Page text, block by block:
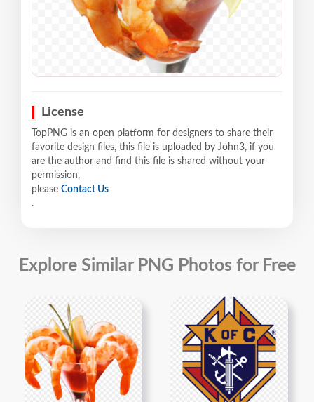
License
TopPNG is an open platform for designers to share their
favorite design files, this file is uploaded by John3, if you
are the author and find this file is shared without your
permission,
please Contact Us
.
Explore Similar PNG Photos for Free